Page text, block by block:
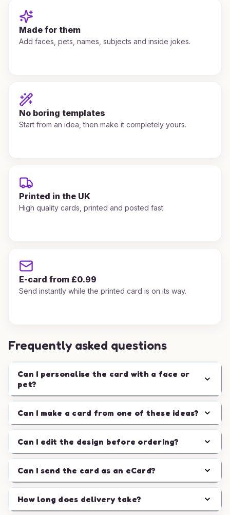
Made for them
Add faces, pets, names, subjects and inside jokes.
No boring templates
Start from an idea, then make it completely yours.
Printed in the UK
High quality cards, printed and posted fast.
E-card from £0.99
Send instantly while the printed card is on its way.
Frequently asked questions
Can I personalise the card with a face or
pet?
Can I make a card from one of these ideas?
Can I edit the design before ordering?
Can I send the card as an eCard?
How long does delivery take?